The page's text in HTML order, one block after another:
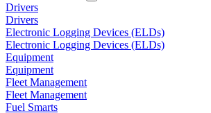
Drivers
Drivers
Electronic Logging Devices (ELDs)
Electronic Logging Devices (ELDs)
Equipment
Equipment
Fleet Management
Fleet Management
Fuel Smarts